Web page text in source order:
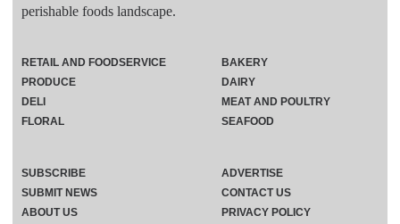
perishable foods landscape.
RETAIL AND FOODSERVICE
PRODUCE
DELI
FLORAL
BAKERY
DAIRY
MEAT AND POULTRY
SEAFOOD
SUBSCRIBE
ADVERTISE
SUBMIT NEWS
CONTACT US
ABOUT US
PRIVACY POLICY